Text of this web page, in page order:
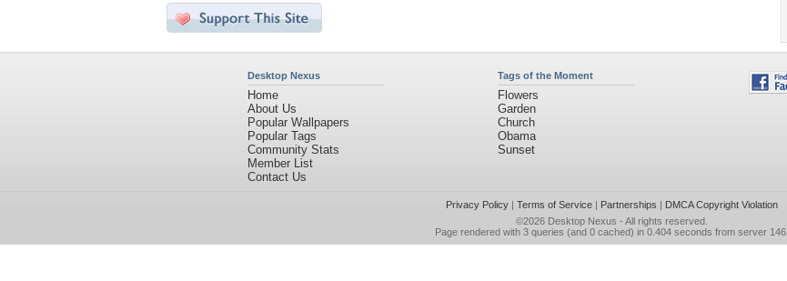
Desktop Nexus
Home
About Us
Popular Wallpapers
Popular Tags
Community Stats
Member List
Contact Us
Tags of the Moment
Flowers
Garden
Church
Obama
Sunset
Privacy Policy| Terms of Service| Partnerships | DMCA Copyright Violation
©2026 Desktop Nexus - All rights reserved.
Page rendered with 3 queries (and 0 cached) in 0.404 seconds from server 146.